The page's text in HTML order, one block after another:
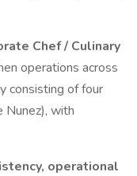
Chef / Culinary
operations across
consisting of four
Nunez), with
operational